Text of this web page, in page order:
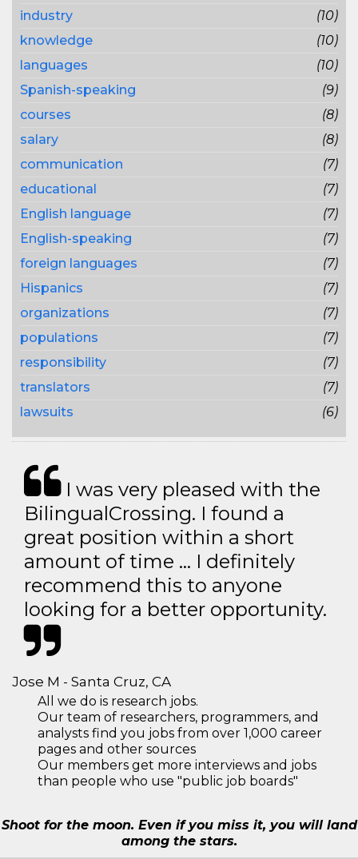
industry
(10)
knowledge
(10)
languages
(10)
Spanish-speaking
(9)
courses
(8)
salary
(8)
communication
(7)
educational
(7)
English language
(7)
English-speaking
(7)
foreign languages
(7)
Hispanics
(7)
organizations
(7)
populations
(7)
responsibility
(7)
translators
(7)
lawsuits
(6)
I was very pleased with the
BilingualCrossing. I found a
great position within a short
amount of time … I definitely
recommend this to anyone
looking for a better opportunity.
Jose M - Santa Cruz, CA
All we do is research jobs.
Our team of researchers, programmers, and
analysts find you jobs from over 1,000 career
pages and other sources
Our members get more interviews and jobs
than people who use "public job boards"
Shoot for the moon. Even if you miss it, you will land
among the stars.